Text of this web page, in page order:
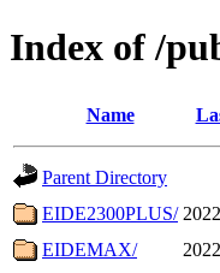
Index of /
Name
Parent Directory
EIDE2300PLUS/
EIDEMAX/